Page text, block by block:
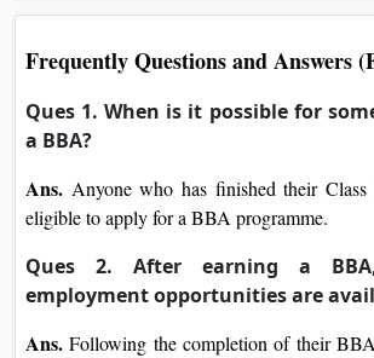
Frequently Questions and Answers
Ques 1. When is it possible for
a BBA?
Ans. Anyone who has finished their
eligible to apply for a BBA programme.
Ques 2. After earning a
employment opportunities are
Ans.Following the completion of their